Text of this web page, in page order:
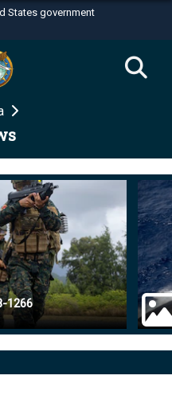
States government
.mil
an official U.S.
organization in the United
use HTTPS
means you’ve safely
Share sensitive
secure websites.
1266